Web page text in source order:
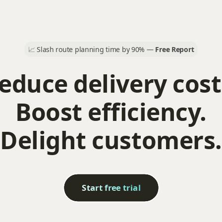
📈Slash route planning time by 90% — Free Report
delivery
Boost efficiency.
Delight customers.
Start free trial